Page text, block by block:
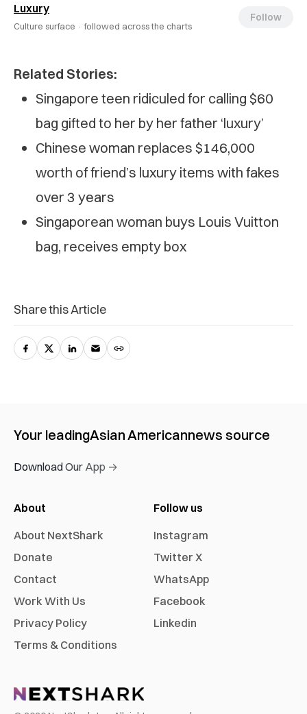
Luxury
Culture surface · followed across the charts
Follow
Related Stories:
Singapore teen ridiculed for calling $60
bag gifted to her by her father ‘luxury’
Chinese woman replaces $146,000
worth of friend’s luxury items with fakes
over 3 years
Singaporean woman buys Louis Vuitton
bag, receives empty box
Share this Article
Your leadingAsian Americannews source
Download Our App →
About
About NextShark
Donate
Contact
Work With Us
Privacy Policy
Terms & Conditions
Follow us
Instagram
Twitter X
WhatsApp
Facebook
Linkedin